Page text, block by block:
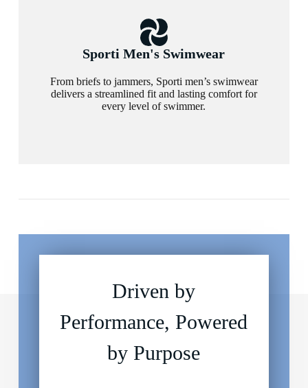
Sporti Men's Swimwear
From briefs to jammers, Sporti men’s swimwear
delivers a streamlined fit and lasting comfort for
every level of swimmer.
Driven by
Performance, Powered
by Purpose